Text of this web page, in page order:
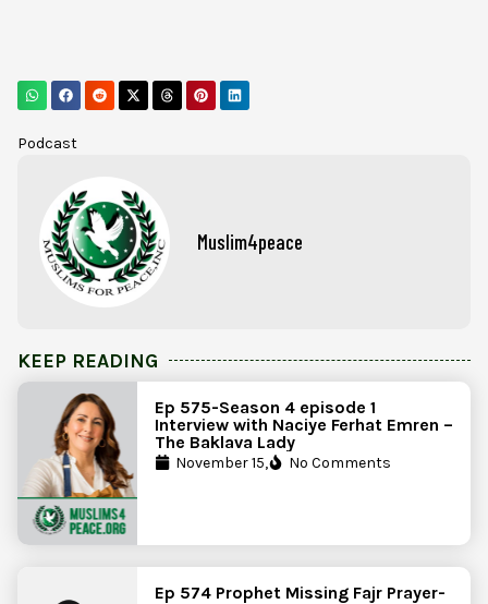
Podcast
Muslim4peace
KEEP READING
Ep 575-Season 4 episode 1
Interview with Naciye Ferhat Emren –
The Baklava Lady
November 15, No Comments
Ep 574 Prophet Missing Fajr Prayer-